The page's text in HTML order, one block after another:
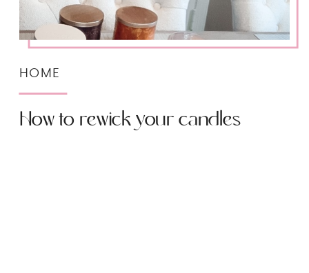
How to rewick your candles
HOME